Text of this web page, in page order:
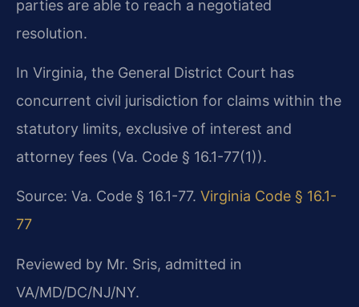
parties are able to reach a negotiated
resolution.
In Virginia, the General District Court has
concurrent civil jurisdiction for claims within the
statutory limits, exclusive of interest and
attorney fees (Va. Code § 16.1-77(1)).
Source: Va. Code § 16.1-77. Virginia Code § 16.1-
77
Reviewed by Mr. Sris, admitted in
VA/MD/DC/NJ/NY.